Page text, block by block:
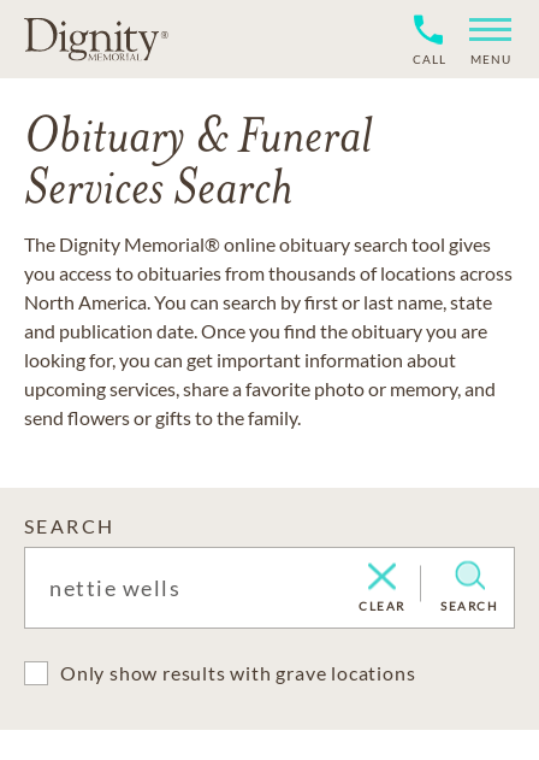
CALL MENU
Obituary & Funeral
Services Search
The Dignity Memorial® online obituary search tool gives
you access to obituaries from thousands of locations across
North America. You can search by first or last name, state
and publication date. Once you find the obituary you are
looking for, you can get important information about
upcoming services, share a favorite photo or memory, and
send flowers or gifts to the family.
SEARCH
CLEAR SEARCH
Only show results with grave locations